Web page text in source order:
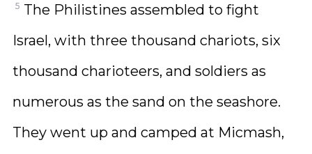
5 The Philistines assembled to fight
Israel, with three thousand chariots, six
thousand charioteers, and soldiers as
numerous as the sand on the seashore.
They went up and camped at Micmash,